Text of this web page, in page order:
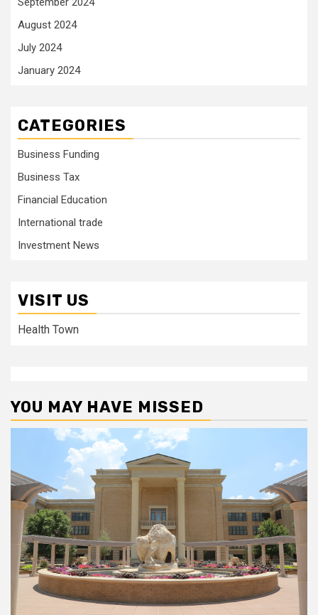
August 2024
July 2024
January 2024
CATEGORIES
Business Funding
Business Tax
Financial Education
International trade
Investment News
VISIT US
Health Town
YOU MAY HAVE MISSED